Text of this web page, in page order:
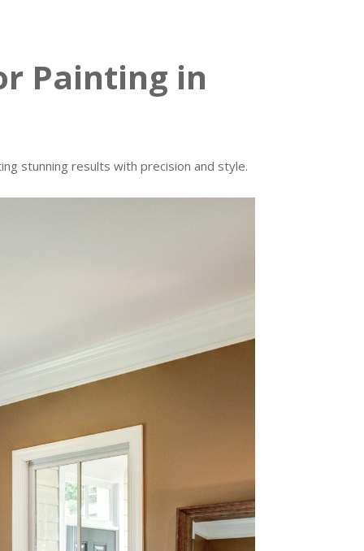
Painting in
stunning results with precision and style.